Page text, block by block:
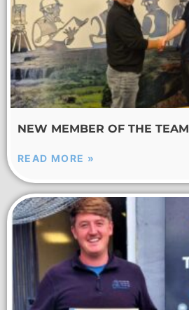
NEW MEMBER OF THE TEAM
READ MORE »